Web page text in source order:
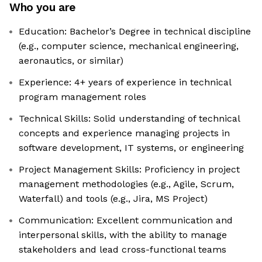
Who you are
Education: Bachelor’s Degree in technical discipline
(e.g., computer science, mechanical engineering,
aeronautics, or similar)
Experience: 4+ years of experience in technical
program management roles
Technical Skills: Solid understanding of technical
concepts and experience managing projects in
software development, IT systems, or engineering
Project Management Skills: Proficiency in project
management methodologies (e.g., Agile, Scrum,
Waterfall) and tools (e.g., Jira, MS Project)
Communication: Excellent communication and
interpersonal skills, with the ability to manage
stakeholders and lead cross-functional teams